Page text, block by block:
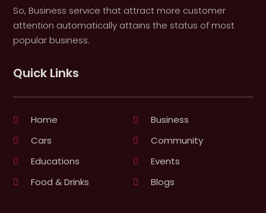
So, Business service that attract more customer
attention automatically attains the status of most
popular business.
Quick Links
Home
Business
Cars
Community
Educations
Events
Food & Drinks
Blogs